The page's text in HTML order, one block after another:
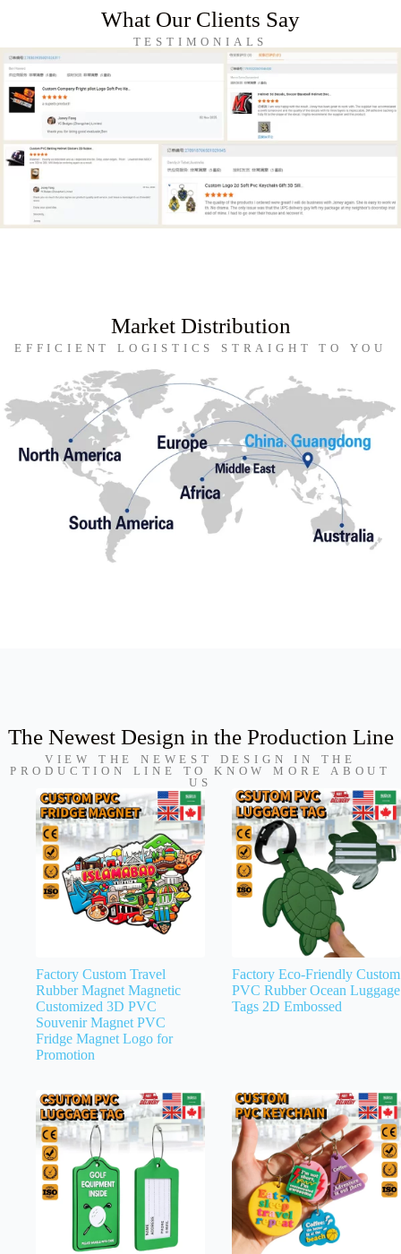
What Our Clients Say
TESTIMONIALS
Market Distribution
EFFICIENT LOGISTICS STRAIGHT TO YOU
The Newest Design in the Production Line
VIEW THE NEWEST DESIGN IN THE
PRODUCTION LINE TO KNOW MORE ABOUT
US
Factory Custom Travel
Rubber Magnet Magnetic
Customized 3D PVC
Souvenir Magnet PVC
Fridge Magnet Logo for
Promotion
Factory Eco-Friendly Custom
PVC Rubber Ocean Luggage
Tags 2D Embossed